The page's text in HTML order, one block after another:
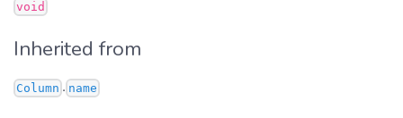
void
Inherited from
Column . name